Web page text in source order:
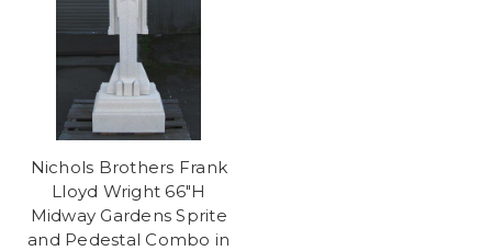
Nichols Brothers Frank
Lloyd Wright 66"H
Midway Gardens Sprite
and Pedestal Combo in